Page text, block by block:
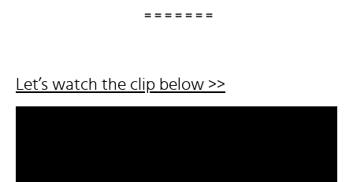
= = = = = = =
Let’s watch the clip below >>